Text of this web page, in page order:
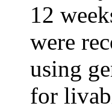
12
were
using
for